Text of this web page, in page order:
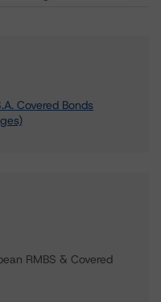
Covered Bonds
RMBS & Covered